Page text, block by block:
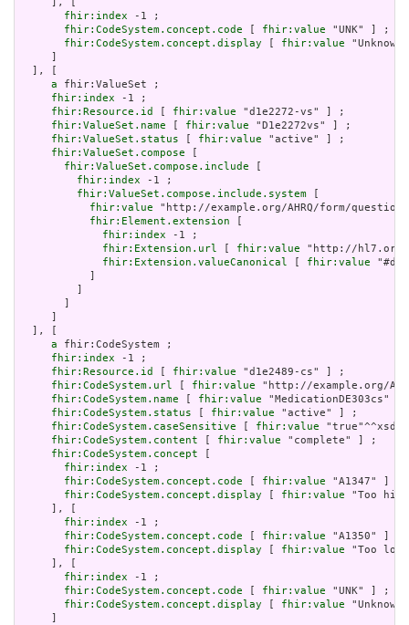
     ], [
fhir:index -1 ;
fhir:CodeSystem.concept.code
fhir:value "UNK" ] ;
fhir:CodeSystem.concept.display
fhir:value
  ], [
a fhir:ValueSet ;
fhir:index -1 ;
fhir:Resource.id
fhir:value "d1e2272-vs" ] ;
fhir:ValueSet.name
fhir:value "D1e2272vs" ] ;
fhir:ValueSet.status
fhir:value "active" ] ;
fhir:ValueSet.compose
fhir:ValueSet.compose.include
fhir:index -1 ;
fhir:ValueSet.compose.include.system
fhir:value "http://example.org/AHRQ/form/
fhir:Element.extension
fhir:index -1 ;
fhir:Extension.url
fhir:value "http://hl7.org/
fhir:Extension.valueCanonical
fhir:value
  ], [
a fhir:CodeSystem ;
fhir:index -1 ;
fhir:Resource.id
fhir:value "d1e2489-cs" ] ;
fhir:CodeSystem.url
fhir:value "http://example.org/
fhir:CodeSystem.name
fhir:value "MedicationDE303cs"
fhir:CodeSystem.status
fhir:value "active" ] ;
fhir:CodeSystem.caseSensitive
fhir:value
fhir:CodeSystem.content
fhir:value "complete" ] ;
fhir:CodeSystem.concept
fhir:index -1 ;
fhir:CodeSystem.concept.code
fhir:value "A1347" ] ;
fhir:CodeSystem.concept.display
fhir:value "Too
     ], [
fhir:index -1 ;
fhir:CodeSystem.concept.code
fhir:value "A1350" ] ;
fhir:CodeSystem.concept.display
fhir:value "Too
     ], [
fhir:index -1 ;
fhir:CodeSystem.concept.code
fhir:value "UNK" ] ;
fhir:CodeSystem.concept.display
fhir:value